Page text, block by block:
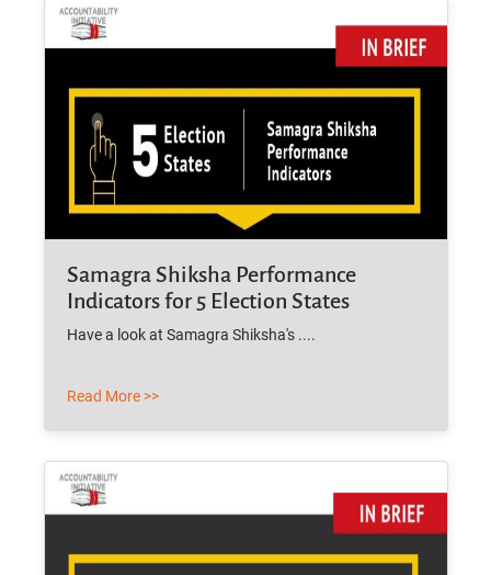
Samagra Shiksha Performance
Indicators for 5 Election States
Have a look at Samagra Shiksha's ....
Read More >>